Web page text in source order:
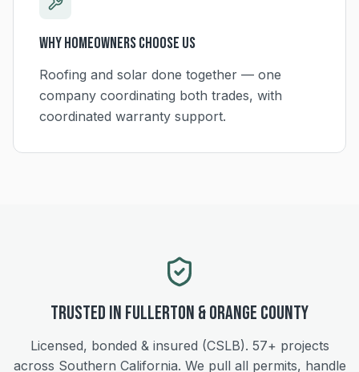
Why Homeowners Choose Us
Roofing and solar done together — one
company coordinating both trades, with
coordinated warranty support.
Trusted in Fullerton &Orange County
Licensed, bonded & insured (CSLB). 57+ projects
across Southern California. We pull all permits, handle